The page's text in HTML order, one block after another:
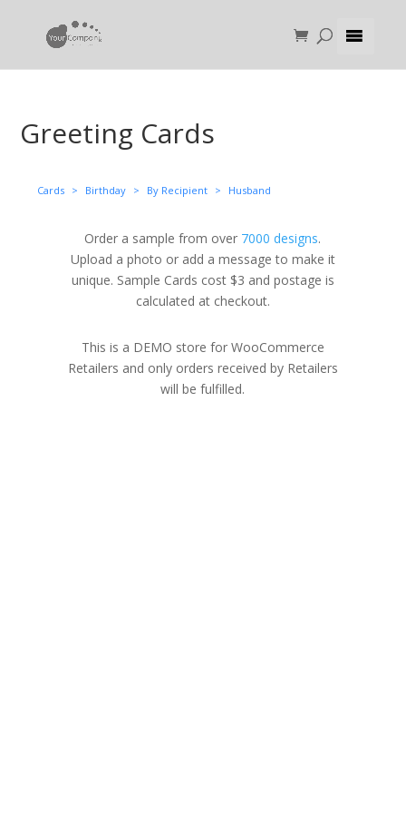
Greeting Cards
Cards > Birthday > By Recipient > Husband
Order a sample from over 7000 designs.
Upload a photo or add a message to make it
unique. Sample Cards cost $3 and postage is
calculated at checkout.
This is a DEMO store for WooCommerce
Retailers and only orders received by Retailers
will be fulfilled.